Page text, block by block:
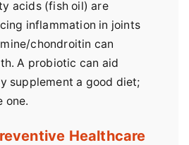
acids (fish oil) are
inflammation in joints
chondroitin can
A probiotic can aid
supplement a good diet;
one.
Healthcare